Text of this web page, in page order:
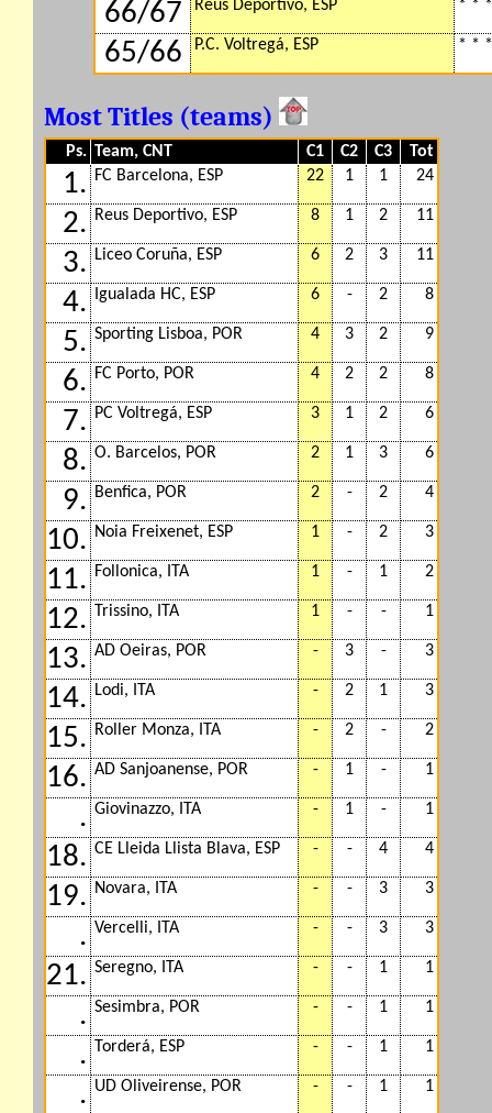
66/67 Reus Deportivo, ESP * *
65/66 P.C. Voltregá, ESP * *
Most Titles (teams)
Ps. Team, CNT C1 C2 C3 Tot
1. FC Barcelona, ESP 22 1 1 24
2. Reus Deportivo, ESP 8 1 2 11
3. Liceo Coruña, ESP 6 2 3 11
4. Igualada HC, ESP 6 - 2 8
5. Sporting Lisboa, POR 4 3 2 9
6. FC Porto, POR 4 2 2 8
7. PC Voltregá, ESP 3 1 2 6
8. O. Barcelos, POR 2 1 3 6
9. Benfica, POR 2 - 2 4
10. Noia Freixenet, ESP 1 - 2 3
11. Follonica, ITA 1 - 1 2
12. Trissino, ITA 1 - - 1
13. AD Oeiras, POR - 3 - 3
14. Lodi, ITA - 2 1 3
15. Roller Monza, ITA - 2 - 2
16. AD Sanjoanense, POR - 1 - 1
. Giovinazzo, ITA - 1 - 1
18. CE Lleida Llista Blava, ESP - - 4 4
19. Novara, ITA - - 3 3
. Vercelli, ITA - - 3 3
21. Seregno, ITA - - 1 1
. Sesimbra, POR - - 1 1
. Torderá, ESP - - 1 1
. UD Oliveirense, POR - - 1 1